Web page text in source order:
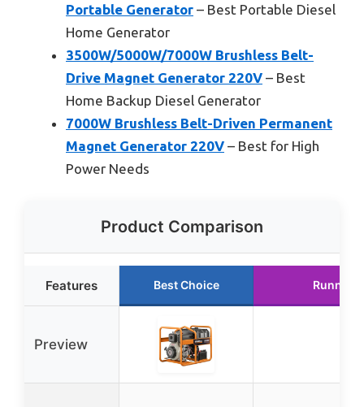
Portable Generator – Best Portable Diesel
Home Generator
3500W/5000W/7000W Brushless Belt-
Drive Magnet Generator 220V – Best
Home Backup Diesel Generator
7000W Brushless Belt-Driven Permanent
Magnet Generator 220V – Best for High
Power Needs
Product Comparison
Features Best Choice Runner
Preview